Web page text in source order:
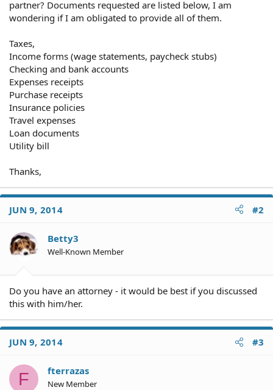
partner? Documents requested are listed below, I am
wondering if I am obligated to provide all of them.
Taxes,
Income forms (wage statements, paycheck stubs)
Checking and bank accounts
Expenses receipts
Purchase receipts
Insurance policies
Travel expenses
Loan documents
Utility bill
Thanks,
JUN 9, 2014 #2
Betty3
Well-Known Member
Do you have an attorney - it would be best if you discussed
this with him/her.
JUN 9, 2014 #3
F fterrazas
New Member